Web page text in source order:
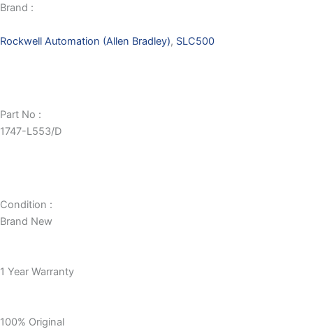
Brand :
Rockwell Automation (Allen Bradley), SLC500
Part No :
1747-L553/D
Condition :
Brand New
1 Year Warranty
100% Original